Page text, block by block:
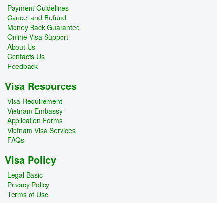
Payment Guidelines
Cancel and Refund
Money Back Guarantee
Online Visa Support
About Us
Contacts Us
Feedback
Visa Resources
Visa Requirement
Vietnam Embassy
Application Forms
Vietnam Visa Services
FAQs
Visa Policy
Legal Basic
Privacy Policy
Terms of Use